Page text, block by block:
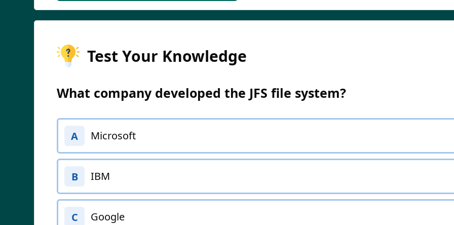
Test Your Knowledge
What company developed the JFS file system?
A Microsoft
B IBM
C Google